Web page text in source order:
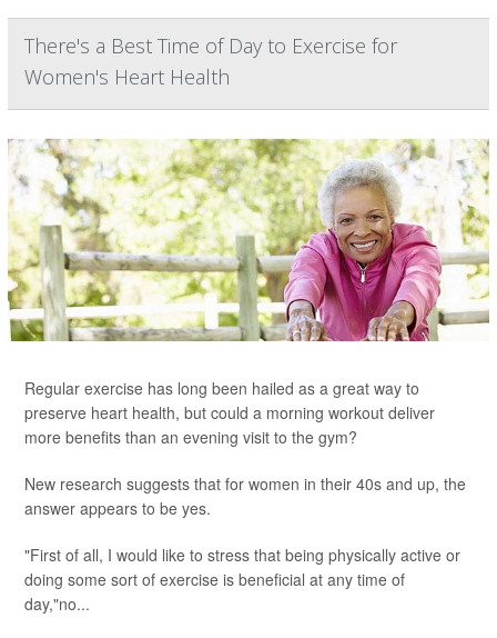
There's a Best Time of Day to Exercise for
Women's Heart Health
Regular exercise has long been hailed as a great way to
preserve heart health, but could a morning workout deliver
more benefits than an evening visit to the gym?
New research suggests that for women in their 40s and up, the
answer appears to be yes.
"First of all, I would like to stress that being physically active or
doing some sort of exercise is beneficial at any time of
day,"no...